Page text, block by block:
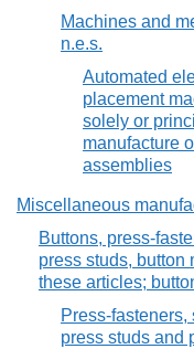
Machines and
n.e.s.
Automated
placement
solely or
manufacture
assemblies
Miscellaneous
Buttons, press-
press studs, button
these articles;
Press-fasteners,
press studs and